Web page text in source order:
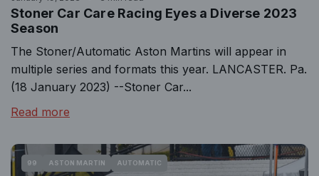
Stoner Car Care Racing Eyes a Diverse 2023
Season
The Stoner/Automatic Aston Martins will appear in
multiple series and formats this year. LANCASTER. Pa.
(18 January 2023) --Stoner Car...
Read more
99 ASTON MARTIN AUTOMATIC